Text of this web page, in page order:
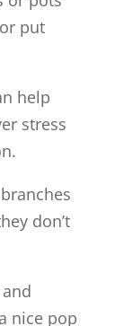
put
help
stress
don’t
nice pop